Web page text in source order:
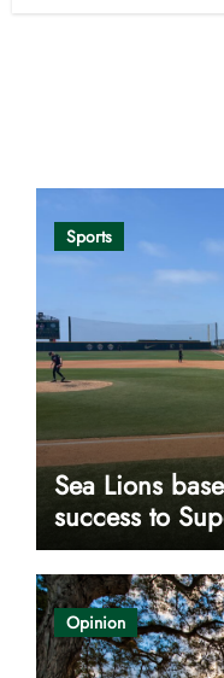
Sports
Sea Lions
success to
Opinion